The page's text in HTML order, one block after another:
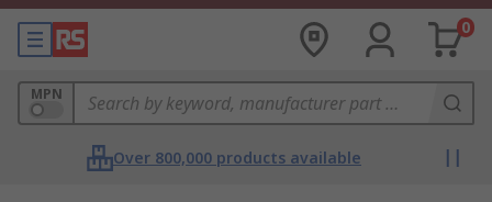
0
MPN
Over 800,000 products available